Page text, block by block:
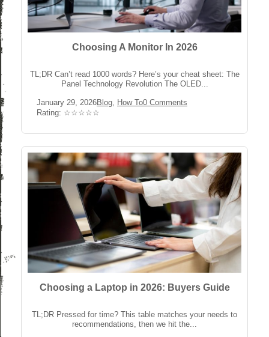
Choosing A Monitor In 2026
TL;DR Can’t read 1000 words? Here’s your cheat sheet: The
Panel Technology Revolution The OLED...
Post
published:
January 29, 2026Post
Category:
Blog, How ToPost
0 Comments
Rating:
Rating: ☆☆☆☆☆
Choosing a Laptop in 2026: Buyers Guide
TL;DR Pressed for time? This table matches your needs to
recommendations, then we hit the...